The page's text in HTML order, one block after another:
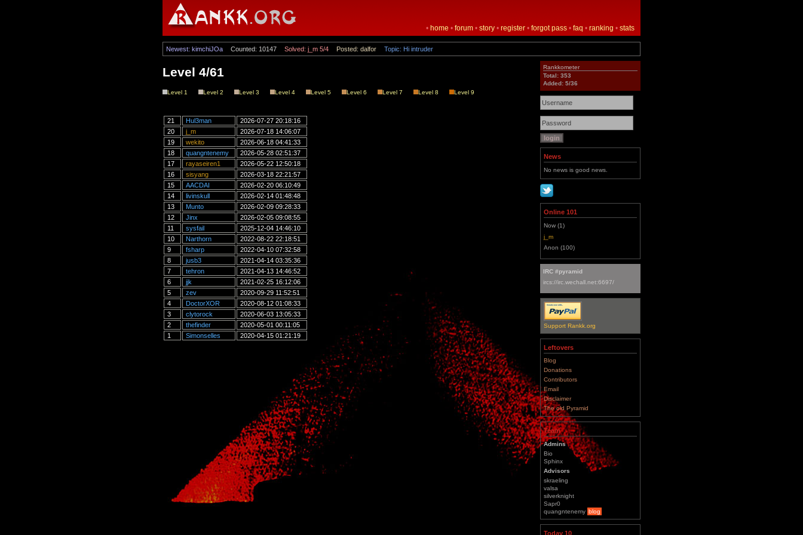
• home • forum • story • register • forgot pass • faq • ranking • stats
Newest: kimchiJOa Counted: 10147 Solved: j_m 5/4 Posted: dalfor Topic: Hi intruder
Level 4/61
Level 1 Level 2 Level 3 Level 4 Level 5 Level 6 Level 7 Level 8 Level 9
21 Hul3man
2026-07-27 20:18:16
20
j_m
2026-07-18 14:06:07
19
wekito
2026-06-18 04:41:33
18
quangntenemy
2026-05-28 02:51:37
17
rayaseiren1
2026-05-22 12:50:18
16
sisyang
2026-03-18 22:21:57
15
AACDAI
2026-02-20 06:10:49
14
livinskull
2026-02-14 01:48:48
13
Munto
2026-02-09 09:28:33
12
Jinx
2026-02-05 09:08:55
11
sysfail
2025-12-04 14:46:10
10
Narthorn
2022-08-22 22:18:51
9
fsharp
2022-04-10 07:32:58
8
jusb3
2021-04-14 03:35:36
7
tehron
2021-04-13 14:46:52
6
jjk
2021-02-25 16:12:06
5
zev
2020-09-29 11:52:51
4
DoctorXOR
2020-08-12 01:08:33
3
clytorock
2020-06-03 13:05:33
2
thefinder
2020-05-01 00:11:05
1
Simonselles 2020-04-15 01:21:19
Rankkometer
Total: 353
Added: 5/36
News
No news is good news.
Online 101
Now (1)
j_m
Anon (100)
IRC #pyramid
ircs://irc.wechall.net:6697/
Support Rankk.org
Leftovers
Blog
Donations
Contributors
Email
Disclaimer
The old Pyramid
Team
Admins
Bio
Sphinx
Advisors
skraeling
valsa
silverknight
Sapr0
quangntenemy blog
Today 10